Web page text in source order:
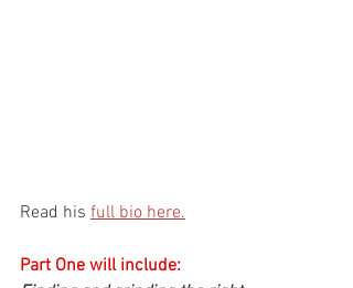
Read his full bio here.
Part One will include: